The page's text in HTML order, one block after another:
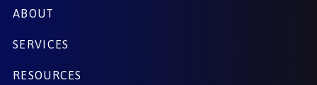
ABOUT
SERVICES
RESOURCES